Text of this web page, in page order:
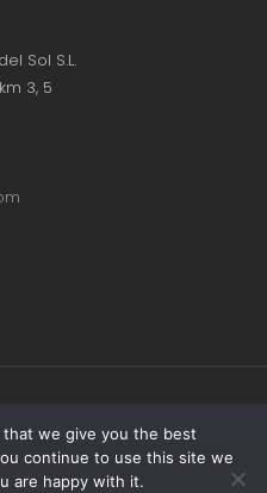
Sol S.L.
3, 5
DESIGN |PRIVACY
by NEST387
we give you the best
continue to use this site we
are happy with it.